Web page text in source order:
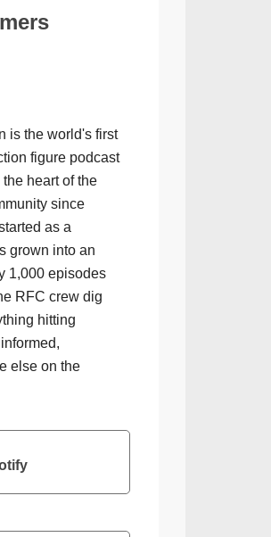
is the world's first
figure podcast
heart of the
since
as a
grown into an
1,000 episodes
RFC crew dig
hitting
else on the